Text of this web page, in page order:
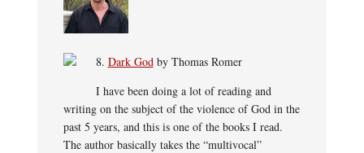
8. Dark God by Thomas Romer
I have been doing a lot of reading and
writing on the subject of the violence of God in the
past 5 years, and this is one of the books I read.
The author basically takes the “multivocal”